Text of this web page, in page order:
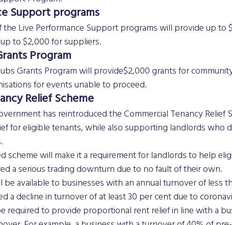
Support programs
to $2,000 for suppliers.
Program
Grants Program will provide$2,000 grants for
for events unable to proceed.
Relief Scheme
has reintroduced the Commercial Tenancy Relief
for eligible tenants, while also supporting landlords who
scheme will make it a requirement for landlords to help
a serious trading downturn due to no fault of their own.
be available to businesses with an annual turnover of less
a decline in turnover of at least 30 per cent due to
required to provide proportional rent relief in line with a